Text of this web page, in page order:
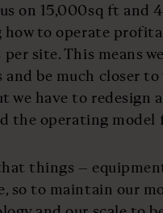
on 15,000sq ft and
how to operate
per site. This means
and be much closer
we have to
the operating model
things –
so to maintain our